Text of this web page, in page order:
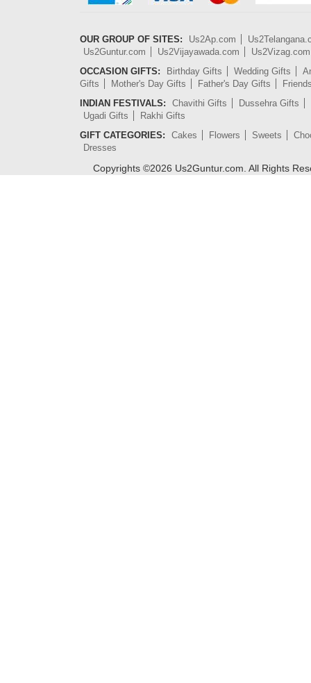
OUR GROUP OF SITES: Us2Ap.com
Us2Guntur.com
Us2Vijayawada.com
Us2Vizag.com
OCCASION GIFTS:
Birthday Gifts Wedding Gifts
Gifts
Mother's Day Gifts Father's Day Gifts
INDIAN FESTIVALS:
Chavithi Gifts
Dussehra Gifts
Ugadi Gifts
Rakhi Gifts
GIFT CATEGORIES:
Cakes Flowers Sweets
Dresses
Copyrights ©2026 Us2Guntur.com. All Rights